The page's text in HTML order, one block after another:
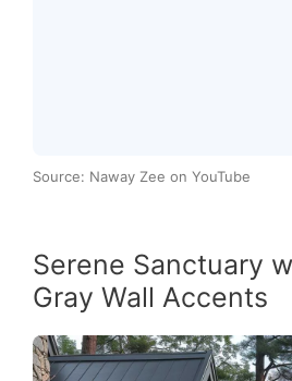
Source: Naway Zee on YouTube
Serene Sanctuary
Gray Wall Accents